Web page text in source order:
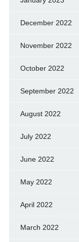
December 2022
November 2022
October 2022
September 2022
August 2022
July 2022
June 2022
May 2022
April 2022
March 2022